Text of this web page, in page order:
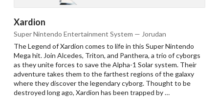
Xardion
Super Nintendo Entertainment System — Jorudan
The Legend of Xardion comes to life in this Super Nintendo
Mega hit. Join Alcedes, Triton, and Panthera, a trio of cyborgs
as they unite forces to save the Alpha-1 Solar system. Their
adventure takes them to the farthest regions of the galaxy
where they discover the legendary cyborg. Thought to be
destroyed long ago, Xardion has been trapped by …